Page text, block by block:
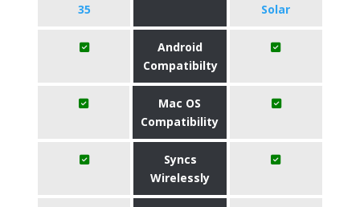
35
Solar
Android
Compatibilty
Mac OS
Compatibility
Syncs
Wirelessly